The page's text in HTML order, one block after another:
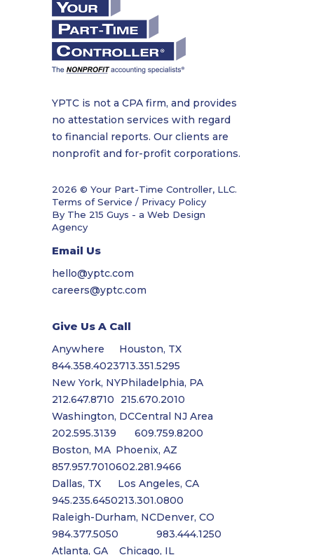
YPTC is not a CPA firm, and provides
no attestation services with regard
to financial reports. Our clients are
nonprofit and for-profit corporations.
2026 © Your Part-Time Controller, LLC.
Terms of Service / Privacy Policy
By The 215 Guys - a Web Design
Agency
Email Us
hello@yptc.com
careers@yptc.com
Give Us A Call
Anywhere
844.358.4023
Houston, TX
713.351.5295
New York, NY
212.647.8710
Philadelphia, PA
215.670.2010
Washington, DC
202.595.3139
Central NJ Area
609.759.8200
Boston, MA
857.957.7010
Phoenix, AZ
602.281.9466
Dallas, TX
945.235.6450
Los Angeles, CA
213.301.0800
Raleigh-Durham, NC
984.377.5050
Denver, CO
983.444.1250
Atlanta, GA
Chicago, IL